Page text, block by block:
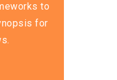
to
for